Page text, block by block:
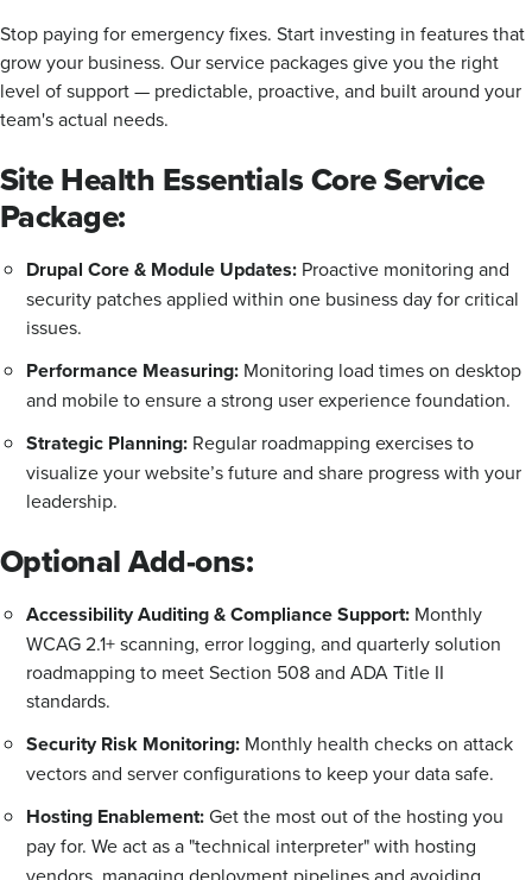
Stop paying for emergency fixes. Start investing in features that
grow your business. Our service packages give you the right
level of support — predictable, proactive, and built around your
team's actual needs.
Site Health Essentials Core Service
Package:
Drupal Core & Module Updates: Proactive monitoring and
security patches applied within one business day for critical
issues.
Performance Measuring: Monitoring load times on desktop
and mobile to ensure a strong user experience foundation.
Strategic Planning: Regular roadmapping exercises to
visualize your website’s future and share progress with your
leadership.
Optional Add-ons:
Accessibility Auditing & Compliance Support: Monthly
WCAG 2.1+ scanning, error logging, and quarterly solution
roadmapping to meet Section 508 and ADA Title II
standards.
Security Risk Monitoring: Monthly health checks on attack
vectors and server configurations to keep your data safe.
Hosting Enablement:Get the most out of the hosting you
pay for. We act as a "technical interpreter" with hosting